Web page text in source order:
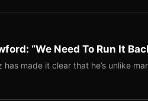
“We Need To Run It
has made it clear that he’s unlike